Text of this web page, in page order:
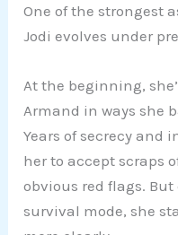
One of the strongest
Jodi evolves under
At the beginning,
Armand in ways she
Years of secrecy and
her to accept scraps
obvious red flags. But
survival mode, she